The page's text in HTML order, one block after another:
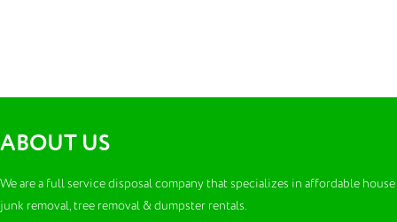
ABOUT US
We are a full service disposal company that specializes in affordable
junk removal, tree removal & dumpster rentals.